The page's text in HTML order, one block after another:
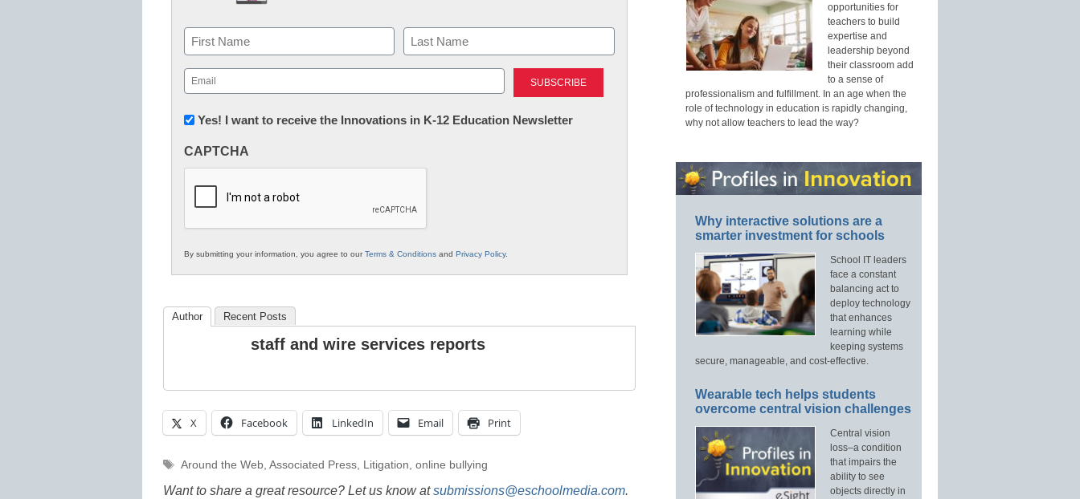
Name
First Last
Email
(Required)
Newsletter:
in
Education
Yes! I want to receive the Innovations in K-12 Education Newsletter
CAPTCHA
By submitting your information, you agree to ourTerms & Conditions and Privacy Policy.
Author Recent Posts
staff and wire services reports
X Facebook LinkedIn Email Print
Tags
Around the Web, Associated Press, Litigation, online bullying
Want to share a great resource? Let us know atsubmissions@eschoolmedia.com.
opportunities for
teachers to build
expertise and
leadership beyond
their classroom add
to a sense of
professionalism and fulfillment. In an age when the
role of technology in education is rapidly changing,
why not allow teachers to lead the way?
Why interactive solutions are a
smarter investment for schools
School IT leaders
face a constant
balancing act to
deploy technology
that enhances
learning while
keeping systems
secure, manageable, and cost-effective.
Wearable tech helps students
overcome central vision challenges
Central vision
loss–a condition
that impairs the
ability to see
objects directly in